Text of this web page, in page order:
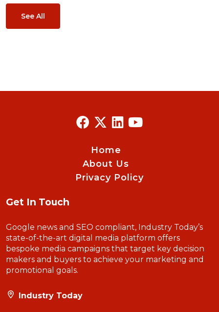
See All
Home
About Us
Privacy Policy
Get In Touch
Google news and SEO compliant, Industry Today’s
state-of-the-art digital media platform offers
bespoke media campaigns that target key decision
makers and buyers to achieve your marketing and
promotional goals.
Industry Today